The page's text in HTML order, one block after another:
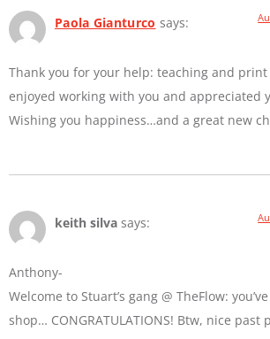
Paola Gianturco says:
Thank you for your help: teaching and print
enjoyed working with you and appreciated
Wishing you happiness…and a great new
keith silva says:
Anthony-
Welcome to Stuart’s gang @ TheFlow:
shop… CONGRATULATIONS! Btw, nice past